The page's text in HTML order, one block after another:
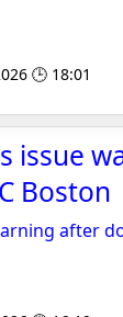
🕒 18:01
issue
Boston
after